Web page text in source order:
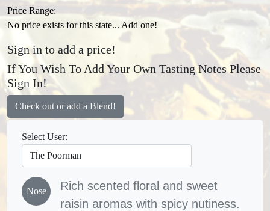
Price Range:
No price exists for this state... Add one!
Sign in to add a price!
If You Wish To Add Your Own Tasting Notes Please
Sign In!
Check out or add a Blend!
Select User:
Nose
Rich scented floral and sweet
raisin aromas with spicy nutiness.